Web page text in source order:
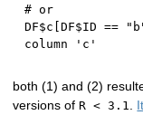
# or
DF$c [DF$ID ==
column 'c'
both (1) and (2)
versions ofR < 3.1